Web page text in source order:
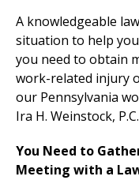
A knowledgeable
situation to help
you need to obtain
work-related injury
our Pennsylvania
Ira H. Weinstock,
You Need to
Meeting with a